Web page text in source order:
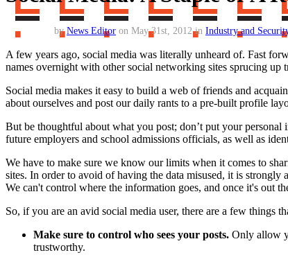
byNews Editor on May 31st, 2012 in Industry and
A few years ago, social media was literally unheard of. Fast
names overnight with other social networking sites sprucing up
Social media makes it easy to build a web of friends and
about ourselves and post our daily rants to a pre-built profile
But be thoughtful about what you post; don’t put your
future employers and school admissions officials, as well as
We have to make sure we know our limits when it comes to
sites. In order to avoid of having the data misused, it is strongly
We can't control where the information goes, and once it's out
So, if you are an avid social media user, there are a few things
Make sure to control who sees your posts. Only allow
trustworthy.